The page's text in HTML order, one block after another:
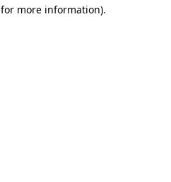
more information).